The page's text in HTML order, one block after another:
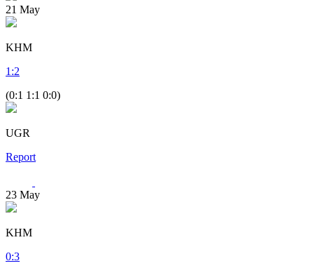
21 May
KHM
1 :2
(0:1 1:1 0:0)
UGR
Report
23 May
KHM
0:3